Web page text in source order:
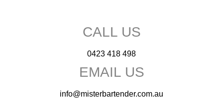
CALL US
0423 418 498
EMAIL US
info@misterbartender.com.au